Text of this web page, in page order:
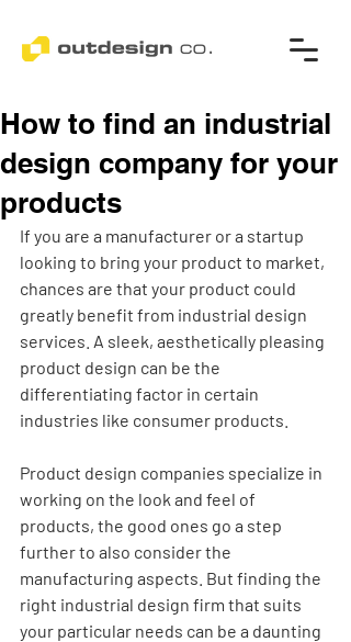
How to find an industrial
design company for your
products
If you are a manufacturer or a startup
looking to bring your product to market,
chances are that your product could
greatly benefit from industrial design
services. A sleek, aesthetically pleasing
product design can be the
differentiating factor in certain
industries like consumer products.
Product design companies specialize in
working on the look and feel of
products, the good ones go a step
further to also consider the
manufacturing aspects. But finding the
right industrial design firm that suits
your particular needs can be a daunting